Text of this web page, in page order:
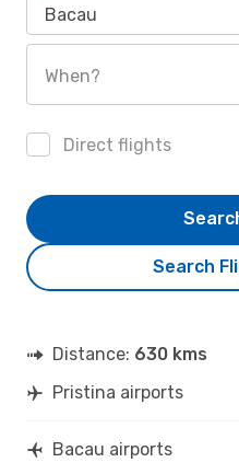
Bacau
When?
Direct flights
Search
Distance: 630 kms
Pristina airports
Bacau airports